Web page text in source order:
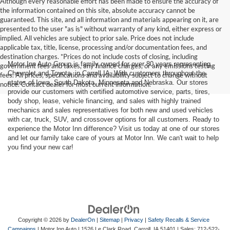
the information contained on this site, absolute accuracy cannot be
guaranteed. This site, and all information and materials appearing on it, are
presented to the user "as is" without warranty of any kind, either express or
implied. All vehicles are subject to prior sale. Price does not include
applicable tax, title, license, processing and/or documentation fees, and
destination charges. *Prices do not include costs of closing, including
government fees and taxes, any finance charges, or any emissions testing
fees. All prices, specifications and availability subject to change without
notice. Contact dealer for most current information.
Motor Inn Auto Group is family owned for over 80 years representing
Chevrolet and Toyota, in Carroll IA. With customers throughout the
states of Iowa, South Dakota, Minnesota and Nebraska. Our stores
provide our customers with certified automotive service, parts, tires,
body shop, lease, vehicle financing, and sales with highly trained
mechanics and sales representatives for both new and used vehicles
with car, truck, SUV, and crossover options for all customers. Ready to
experience the Motor Inn difference? Visit us today at one of our stores
and let our family take care of yours at Motor Inn. We can't wait to help
you find your new car!
Copyright © 2026 by DealerOn | Sitemap | Privacy | Safety Recalls & Service
Campaigns | Motor Inn Auto | 1526 Le Clark Road, Carroll, IA 51401 | Sales: 712-522-